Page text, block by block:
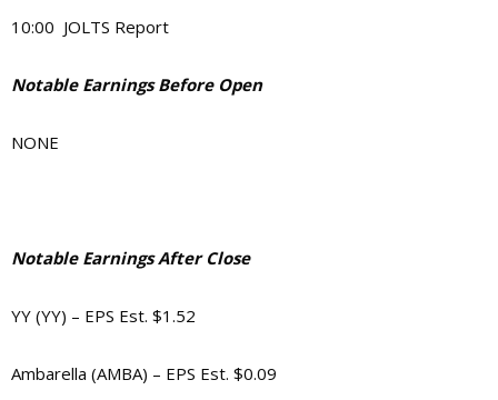
10:00 JOLTS Report
Notable Earnings Before Open
NONE
Notable Earnings After Close
YY (YY) – EPS Est. $1.52
Ambarella (AMBA) – EPS Est. $0.09